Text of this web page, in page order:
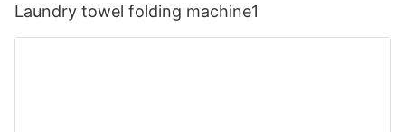
Laundry towel folding machine1